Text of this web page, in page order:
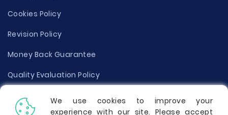
Cookies Policy
Revision Policy
Money Back Guarantee
Quality Evaluation Policy
Disclaimer
We use cookies to improve your
experience with our site. Please accept